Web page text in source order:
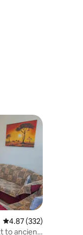
4.87 out of 5 average
4.87 (332)
to ancient